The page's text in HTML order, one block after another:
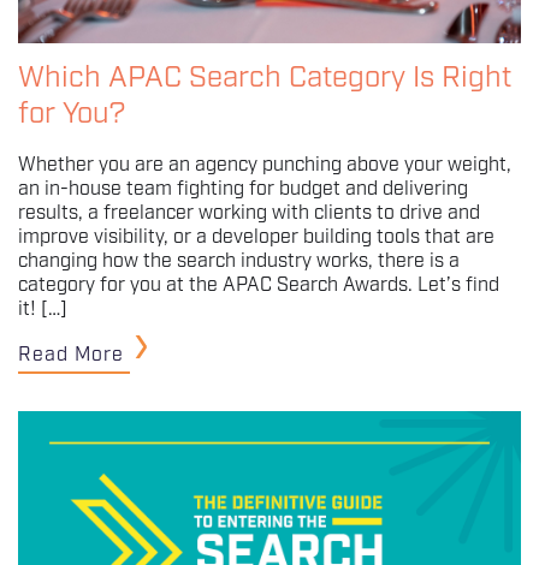
Which APAC Search Category Is Right
for You?
Whether you are an agency punching above your weight,
an in-house team fighting for budget and delivering
results, a freelancer working with clients to drive and
improve visibility, or a developer building tools that are
changing how the search industry works, there is a
category for you at the APAC Search Awards. Let’s find
it! […]
Read More